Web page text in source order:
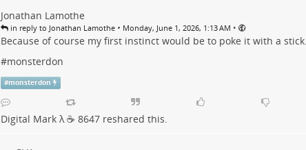
Jonathan Lamothe
in reply to Jonathan Lamothe • Monday, June 1, 2026, 1:13 AM •
Because of course my first instinct would be to poke it with a
#monsterdon
#monsterdon
Digital Mark λ ☕️ 8647reshared this.